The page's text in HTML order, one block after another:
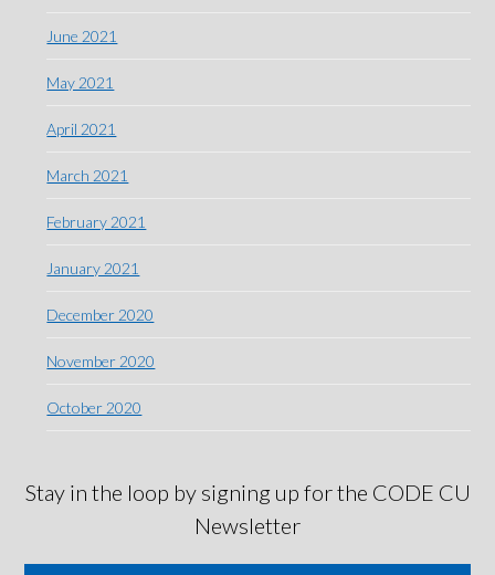
June 2021
May 2021
April 2021
March 2021
February 2021
January 2021
December 2020
November 2020
October 2020
Stay in the loop by signing up for the CODE CU
Newsletter